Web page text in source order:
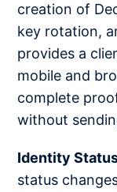
creation of
key rotation,
provides a
mobile and
complete
without
Identity
status